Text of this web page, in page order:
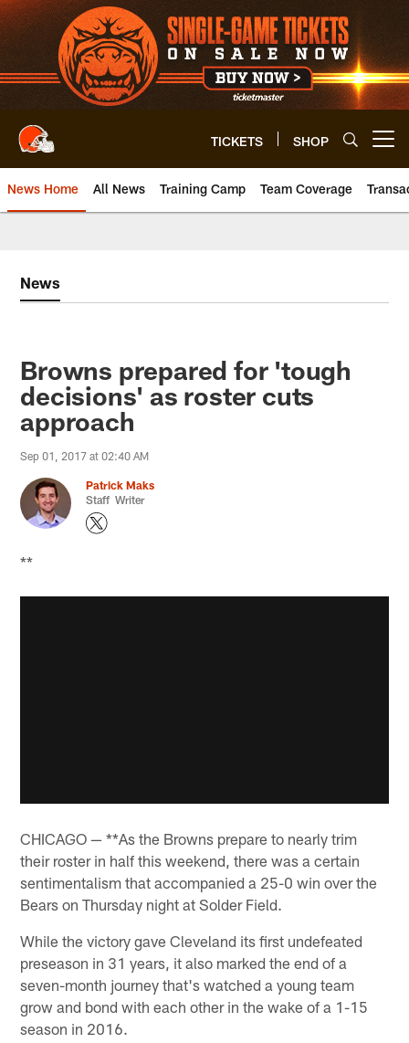
Skip
to
main
content
TICKETS SHOP
News Home All News Training Camp Team Coverage
News
Browns prepared for 'tough
decisions' as roster cuts
approach
Sep 01, 2017 at 02:40 AM
Patrick Maks
Staff Writer
**
CHICAGO — **As the Browns prepare to nearly trim
their roster in half this weekend, there was a certain
sentimentalism that accompanied a 25-0 win over the
Bears on Thursday night at Solder Field.
While the victory gave Cleveland its first undefeated
preseason in 31 years, it also marked the end of a
seven-month journey that's watched a young team
grow and bond with each other in the wake of a 1-15
season in 2016.